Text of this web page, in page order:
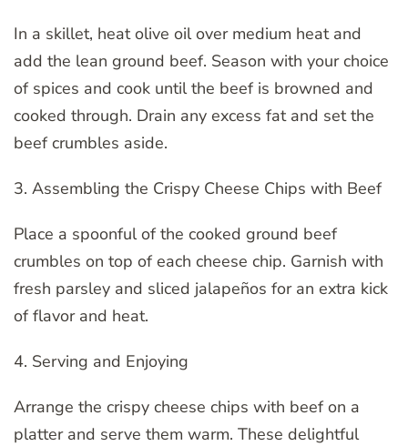
In a skillet, heat olive oil over medium heat and
add the lean ground beef. Season with your choice
of spices and cook until the beef is browned and
cooked through. Drain any excess fat and set the
beef crumbles aside.
3. Assembling the Crispy Cheese Chips with Beef
Place a spoonful of the cooked ground beef
crumbles on top of each cheese chip. Garnish with
fresh parsley and sliced jalapeños for an extra kick
of flavor and heat.
4. Serving and Enjoying
Arrange the crispy cheese chips with beef on a
platter and serve them warm. These delightful